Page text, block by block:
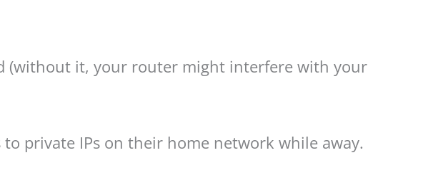
(without it, your router might interfere with your
private IPs on their home network while away.